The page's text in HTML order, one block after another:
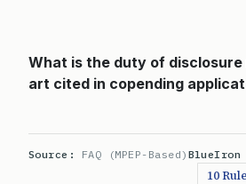
What is the duty of
art cited in copending
Source: FAQ (MPEP-Based) BlueIron
10